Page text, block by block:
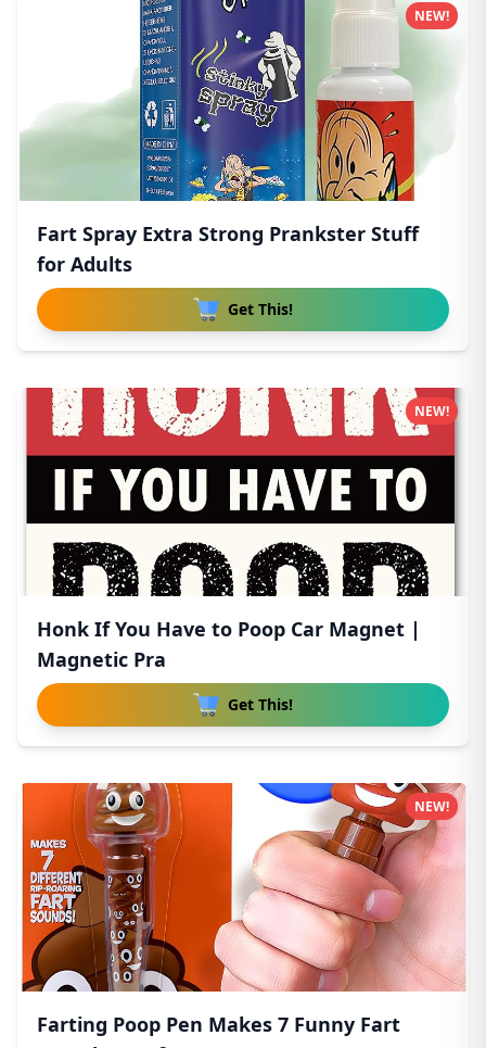
Fart Spray Extra Strong Prankster Stuff
for Adults
Get This!
NEW!
Honk If You Have to Poop Car Magnet |
Magnetic Pra
Get This!
NEW!
Farting Poop Pen Makes 7 Funny Fart
NEW!